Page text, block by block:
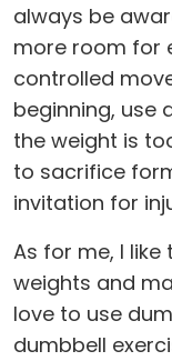
always be
more room for
controlled
beginning, use
the weight is
to sacrifice
invitation for
As for me, I
weights and
love to use
dumbbell